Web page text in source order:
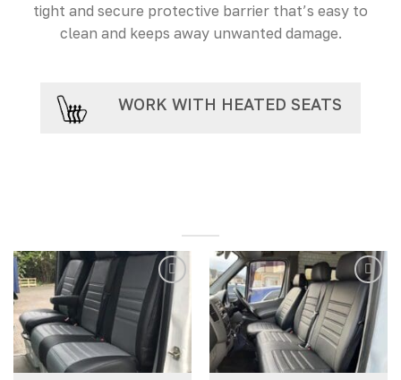
tight and secure protective barrier that’s easy to
clean and keeps away unwanted damage.
WORK WITH HEATED SEATS